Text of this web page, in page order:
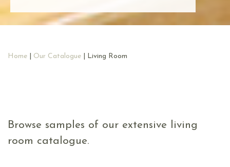
Home Our Catalogue | Living Room
Browse samples of our extensive living
room catalogue.